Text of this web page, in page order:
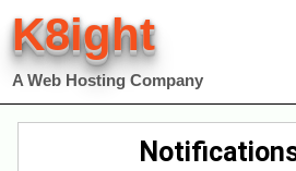
K8ight
A Web Hosting Company